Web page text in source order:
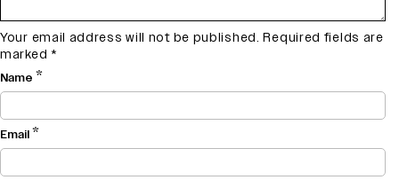
Your email address will not be published. Required fields are
marked *
Name *
Email*